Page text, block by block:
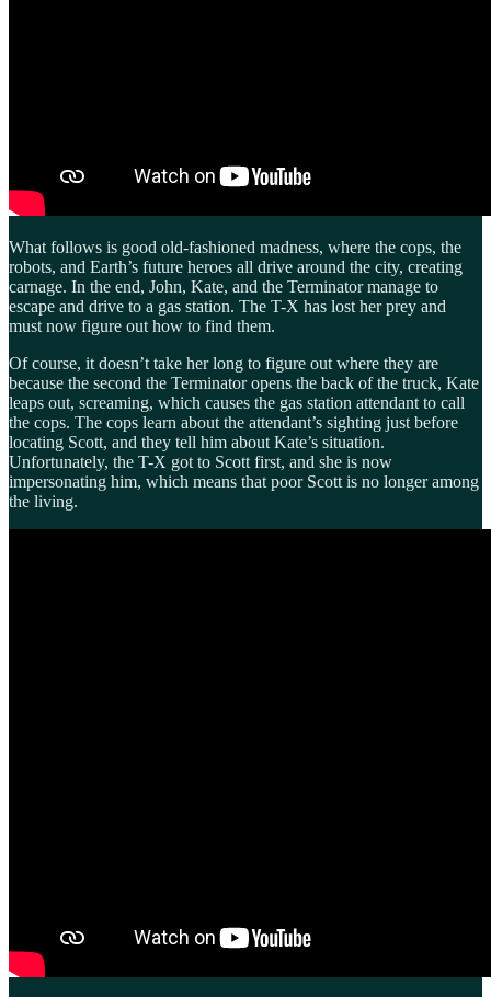
What follows is good old-fashioned madness, where the cops, the
robots, and Earth’s future heroes all drive around the city, creating
carnage. In the end, John, Kate, and the Terminator manage to
escape and drive to a gas station. The T-X has lost her prey and
must now figure out how to find them.
Of course, it doesn’t take her long to figure out where they are
because the second the Terminator opens the back of the truck, Kate
leaps out, screaming, which causes the gas station attendant to call
the cops. The cops learn about the attendant’s sighting just before
locating Scott, and they tell him about Kate’s situation.
Unfortunately, the T-X got to Scott first, and she is now
impersonating him, which means that poor Scott is no longer among
the living.